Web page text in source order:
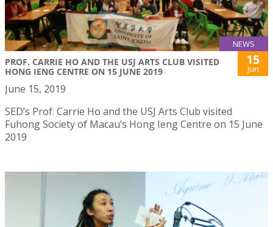
NEWS
PROF. CARRIE HO AND THE USJ ARTS CLUB VISITED
HONG IENG CENTRE ON 15 JUNE 2019
15
Jun
June 15, 2019
SED’s Prof. Carrie Ho and the USJ Arts Club visited
Fuhong Society of Macau’s Hong Ieng Centre on 15 June
2019